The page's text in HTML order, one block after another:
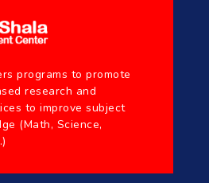
programs to promote
research and
to improve subject
(Math, Science,